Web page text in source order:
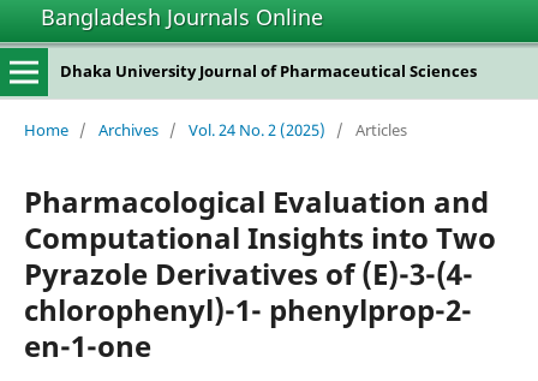
Bangladesh Journals Online
Dhaka University Journal of Pharmaceutical Sciences
Home / Archives / Vol. 24 No. 2 (2025) / Articles
Pharmacological Evaluation and
Computational Insights into Two
Pyrazole Derivatives of (E)-3-(4-
chlorophenyl)-1- phenylprop-2-
en-1-one